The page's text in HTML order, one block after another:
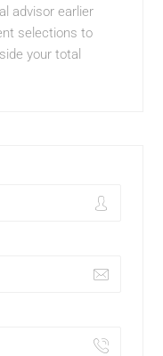
advisor earlier
selections to
your total